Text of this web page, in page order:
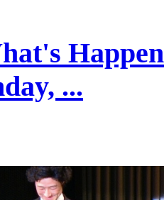
...